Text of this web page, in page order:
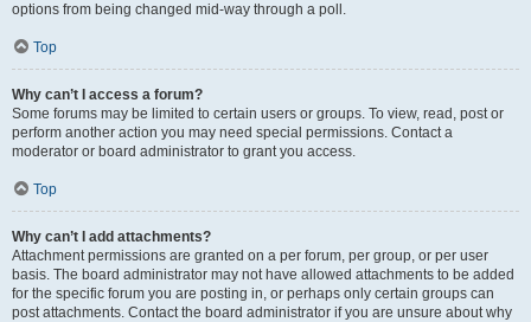
options from being changed mid-way through a poll.
Top
Why can’t I access a forum?
Some forums may be limited to certain users or groups. To view, read, post or
perform another action you may need special permissions. Contact a
moderator or board administrator to grant you access.
Top
Why can’t I add attachments?
Attachment permissions are granted on a per forum, per group, or per user
basis. The board administrator may not have allowed attachments to be added
for the specific forum you are posting in, or perhaps only certain groups can
post attachments. Contact the board administrator if you are unsure about why